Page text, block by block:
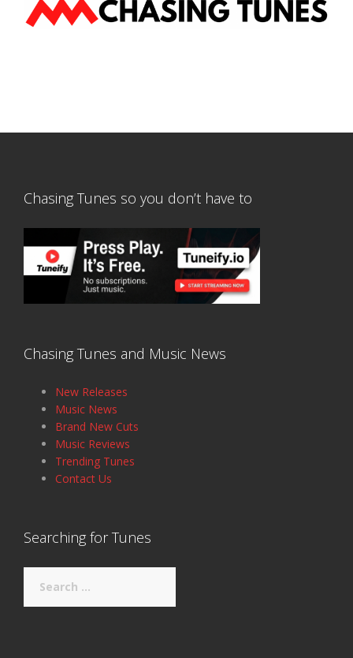
Chasing Tunes so you don’t have to
Chasing Tunes and Music News
New Releases
Music News
Brand New Cuts
Music Reviews
Trending Tunes
Contact Us
Searching for Tunes
for: